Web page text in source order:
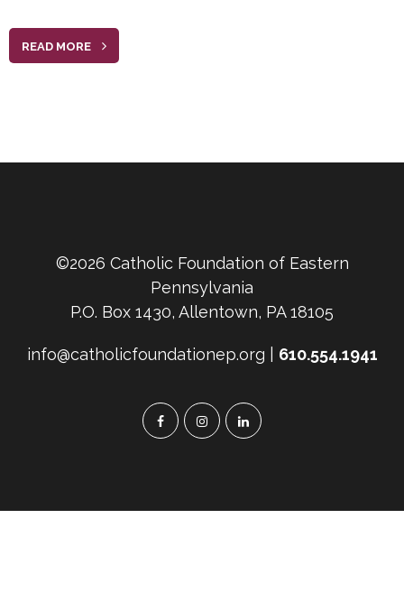
READ MORE
©2026 Catholic Foundation of Eastern
Pennsylvania
P.O. Box 1430, Allentown, PA 18105
info@catholicfoundationep.org | 610.554.1941